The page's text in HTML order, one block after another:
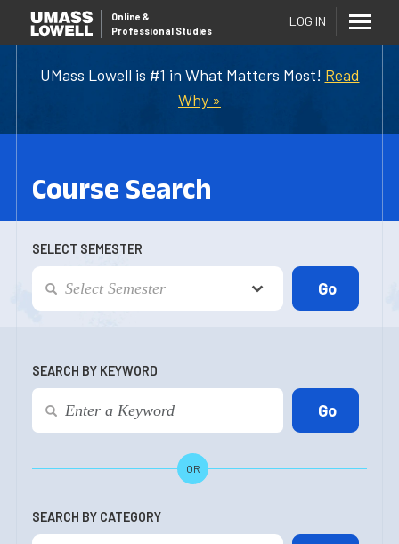
UMass Lowell is #1 in What Matters Most! Read
Why »
Online &
Professional Studies
LOG IN
Course Search
SELECT SEMESTER
SEARCH BY KEYWORD
OR
SEARCH BY CATEGORY